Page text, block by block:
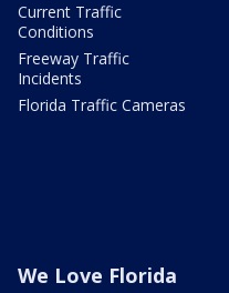
Current Traffic
Conditions
Freeway Traffic
Incidents
Florida Traffic Cameras
We Love Florida